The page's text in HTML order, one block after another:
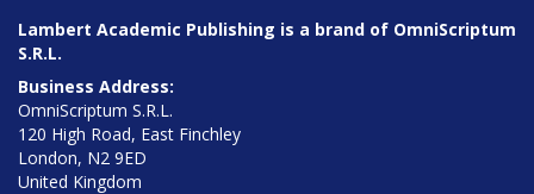
Lambert Academic Publishing is a brand of OmniScriptum
S.R.L.
Business Address:
OmniScriptum S.R.L.
120 High Road, East Finchley
London, N2 9ED
United Kingdom